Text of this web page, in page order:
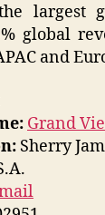
largest
global
and
Grand
Sherry